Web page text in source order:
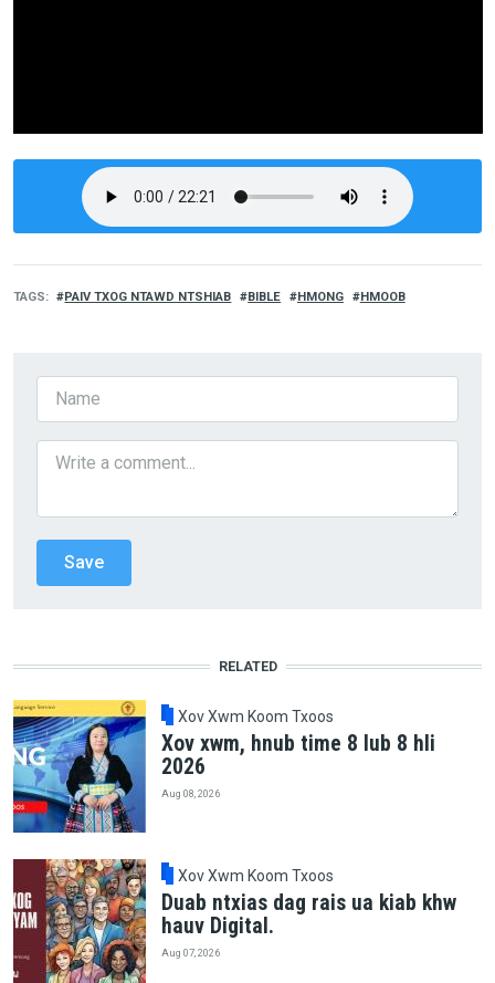
TAGS PAIV TXOG NTAWD NTSHIAB BIBLE HMONG HMOOB
RELATED
Xov Xwm Koom Txoos
Xov xwm, hnub time 8 lub 8 hli
2026
Aug 08, 2026
Xov Xwm Koom Txoos
Duab ntxias dag rais ua kiab khw
hauv Digital.
Aug 07, 2026